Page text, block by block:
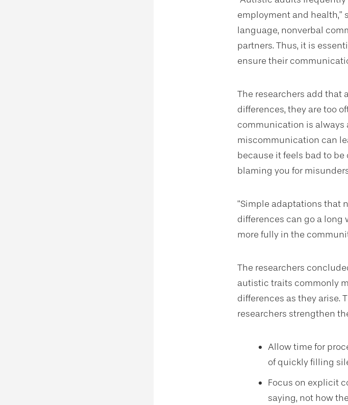
employment and health,”
language, nonverbal
partners. Thus, it is
ensure their
The researchers add that
differences, they are too
communication is always
miscommunication can
because it feels bad to
blaming you for
“Simple adaptations that
differences can go a
more fully in the
The researchers
autistic traits commonly
differences as they arise.
researchers strengthen
Allow time for
of quickly filling
Focus on explicit
saying, not how